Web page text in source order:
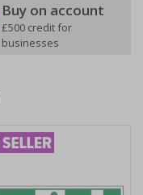
Buy on account
£500 credit for
businesses